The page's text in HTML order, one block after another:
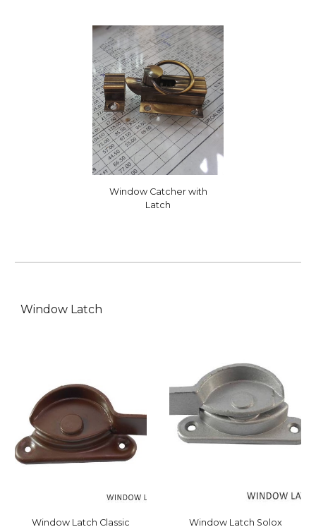
Window Catcher with
Latch
Window Latch
Window Latch C lassic Window Latch Solox